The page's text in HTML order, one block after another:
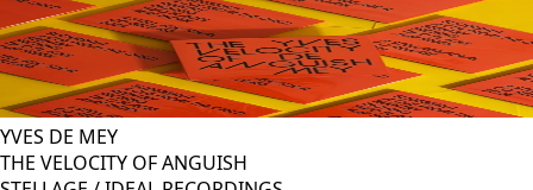
YVES DE MEY
THE VELOCITY OF ANGUISH